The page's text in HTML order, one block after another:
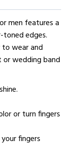
men features a
edges.
wear and
or wedding band
or turn fingers
fingers